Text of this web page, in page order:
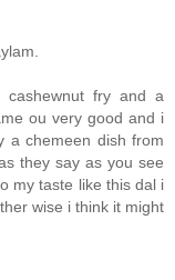
fry and a
ou very good and i
a chemeen dish from
they say as you see
my taste like this dal i
wise i think it might